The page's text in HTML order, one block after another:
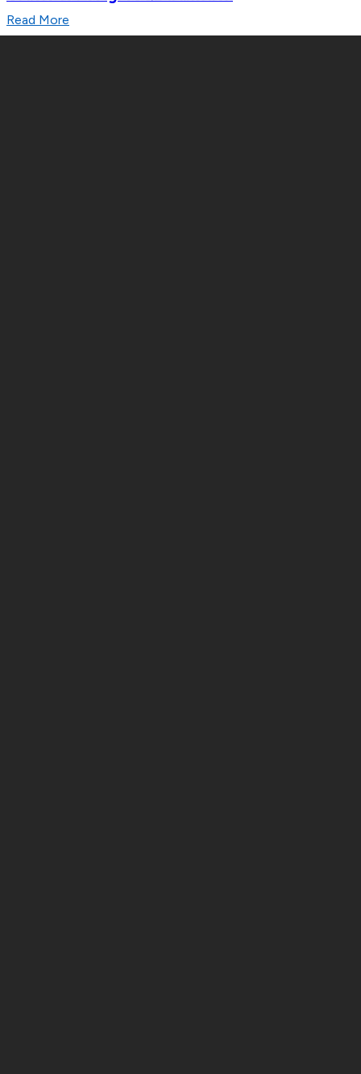
Read More